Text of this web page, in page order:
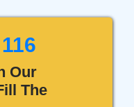
Our
The